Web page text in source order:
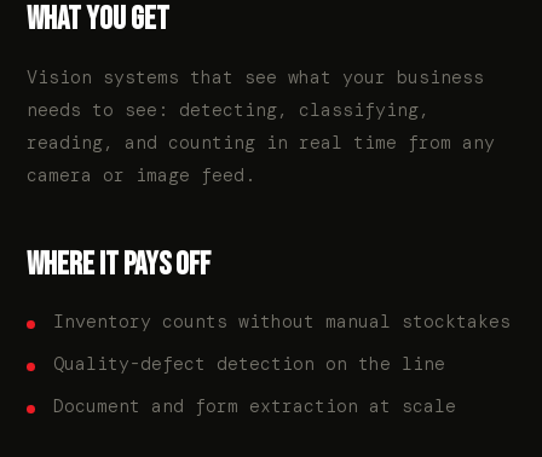
WHAT YOU GET
Vision systems that see what your business
needs to see: detecting, classifying,
reading, and counting in real time from any
camera or image feed.
WHERE IT PAYS OFF
Inventory counts without manual stocktakes
Quality-defect detection on the line
Document and form extraction at scale